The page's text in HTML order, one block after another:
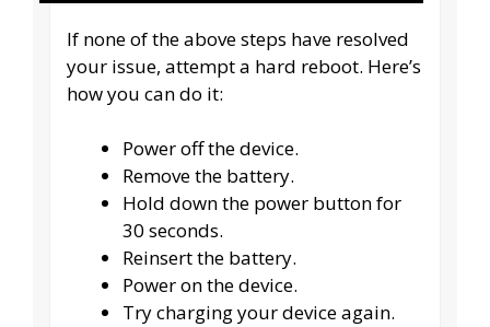
If none of the above steps have resolved
your issue, attempt a hard reboot. Here’s
how you can do it:
Power off the device.
Remove the battery.
Hold down the power button for
30 seconds.
Reinsert the battery.
Power on the device.
Try charging your device again.